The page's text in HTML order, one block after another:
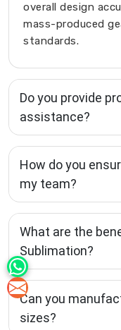
overall design
mass-produced
standards.
Do you provide
assistance?
How do you
my team?
What are the
Sublimation?
Can you
sizes?